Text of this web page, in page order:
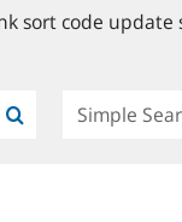
code update